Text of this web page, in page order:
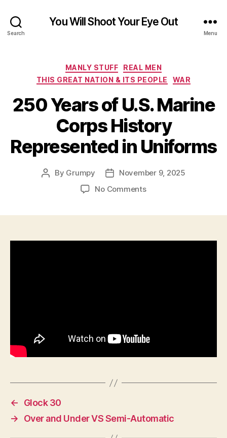
Search
You Will Shoot Your Eye Out
Menu
Categories
MANLY STUFF
REAL MEN
THIS GREAT NATION & ITS PEOPLE
WAR
250 Years of U.S. Marine
Corps History
Represented in Uniforms
Post
By Grumpy
Post
date
November 9, 2025
No Commentson
←
Glock 30
→
Over and Under VS Semi-Automatic